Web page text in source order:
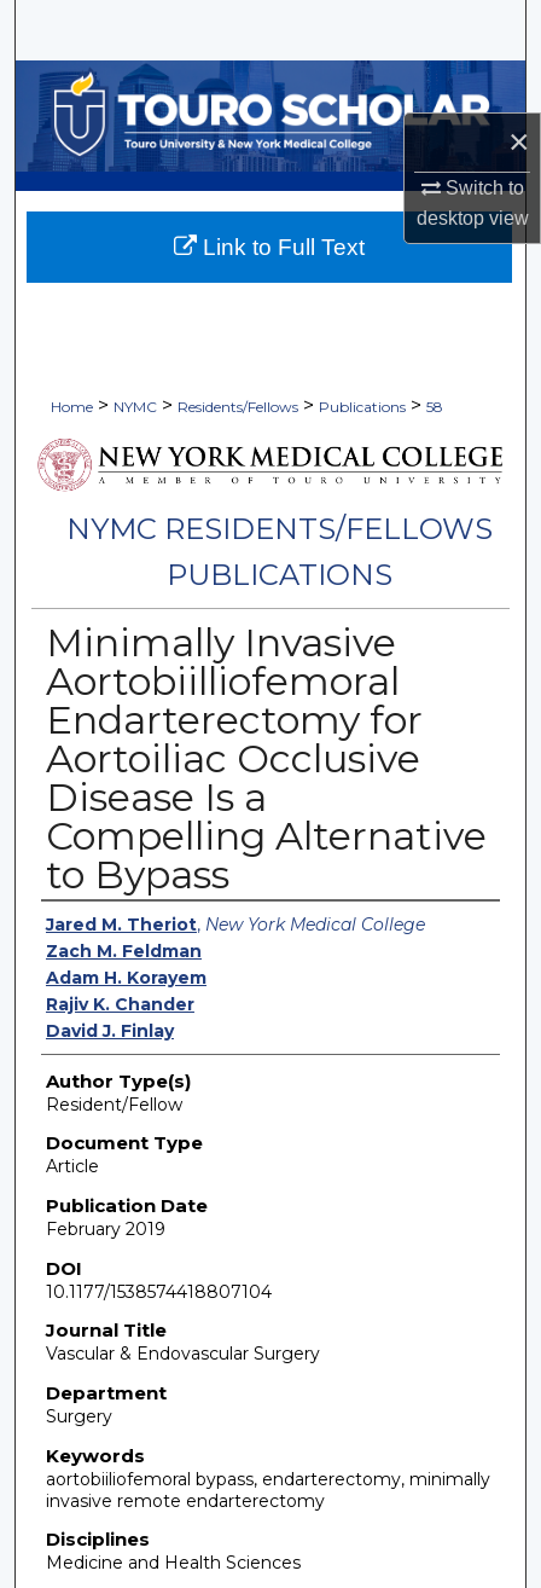
×
Switch to
desktopview
Browse Collections
My Account
About
Home > NYMC > Residents/Fellows > Publications > 58
NYMC RESIDENTS/FELLOWS
PUBLICATIONS
Minimally Invasive
Aortobiilliofemoral
Endarterectomy for
Aortoiliac Occlusive
Disease Is a
Compelling Alternative
to Bypass
Authors
Jared M. Theriot, New York Medical College
Zach M. Feldman
Adam H. Korayem
Rajiv K. Chander
David J. Finlay
Author Type(s)
Resident/Fellow
Document Type
Article
Publication Date
February 2019
DOI
10.1177/1538574418807104
Journal Title
Vascular & Endovascular Surgery
Department
Surgery
Keywords
aortobiiliofemoral bypass, endarterectomy, minimally
invasive remote endarterectomy
Disciplines
Medicine and Health Sciences
Link to Full Text